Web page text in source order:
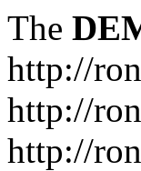
The
http://
http://
http://